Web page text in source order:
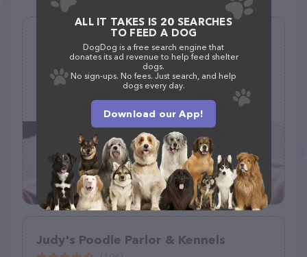
Jeniphurs Mobile Grooming
(1)
3825 E Elmwood Dr, Williams, AZ 86046
(928) 233-1323
Judy's Poodle Parlor & Kennels
ALL IT TAKES IS 20 SEARCHES
TO FEED A DOG
DogDog is a free search engine that
donates its ad revenue to help feed shelter
dogs.
No sign-ups. No fees. Just search, and help
dogs every day.
Download our App!